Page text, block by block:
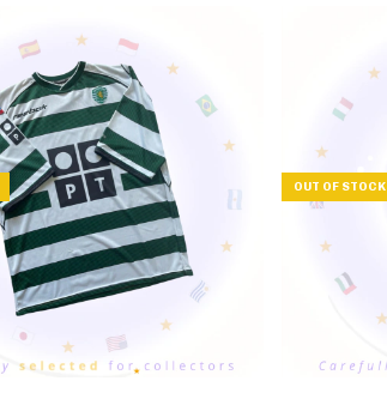
OUT OF STOCK